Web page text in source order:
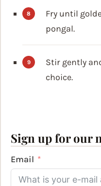
Fry until
pongal.
Stir gently
choice.
Sign up for our
Email